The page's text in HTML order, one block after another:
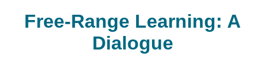
Free-Range Learning: A
Dialogue